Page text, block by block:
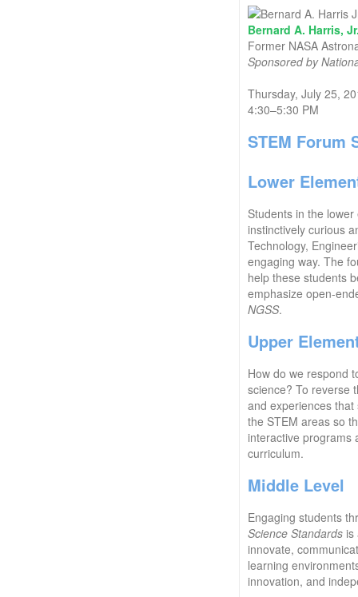
Bernard A. Harris,
Former NASA
Sponsored by
Thursday, July 25,
4:30–5:30 PM
STEM Forum
Lower
Students in the
instinctively curious
Technology,
engaging way. The
help these students
emphasize open-
NGSS.
Upper
How do we respond
science? To reverse
and experiences
the STEM areas so
interactive programs
curriculum.
Middle Level
Engaging students
Science Standardsis
innovate,
learning
innovation, and